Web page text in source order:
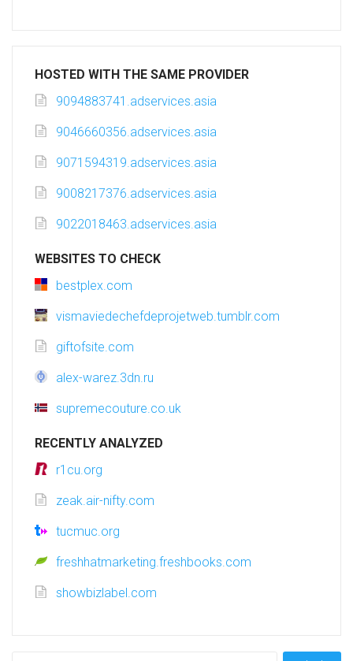
HOSTED WITH THE SAME PROVIDER
9094883741.adservices.asia
9046660356.adservices.asia
9071594319.adservices.asia
9008217376.adservices.asia
9022018463.adservices.asia
WEBSITES TO CHECK
bestplex.com
vismaviedechefdeprojetweb.tumblr.com
giftofsite.com
alex-warez.3dn.ru
supremecouture.co.uk
RECENTLY ANALYZED
r1cu.org
zeak.air-nifty.com
tucmuc.org
freshhatmarketing.freshbooks.com
showbizlabel.com